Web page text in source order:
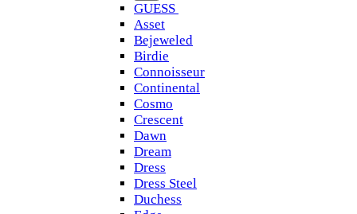
GUESS
Asset
Bejeweled
Birdie
Connoisseur
Continental
Cosmo
Crescent
Dawn
Dream
Dress
Dress Steel
Duchess